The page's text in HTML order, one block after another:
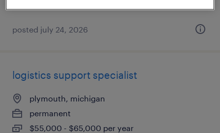
posted july 24, 2026
logistics support specialist
plymouth, michigan
permanent
$55,000 - $65,000 per year